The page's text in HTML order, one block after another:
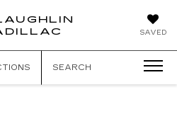
SAVED
SEARCH